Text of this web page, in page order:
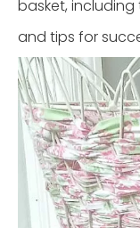
basket,
and tips for